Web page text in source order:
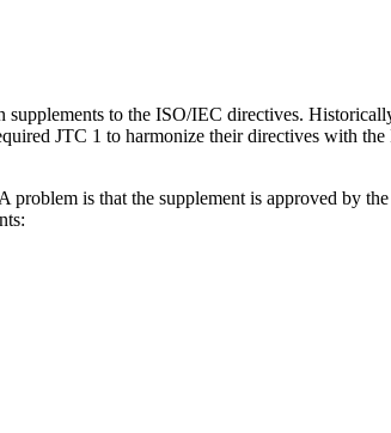
to the ISO/IEC directives.
JTC 1 to harmonize their directives with
is that the supplement is approved by